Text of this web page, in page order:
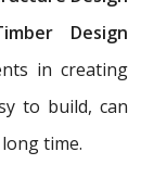
Design
in creating
to build, can
time.